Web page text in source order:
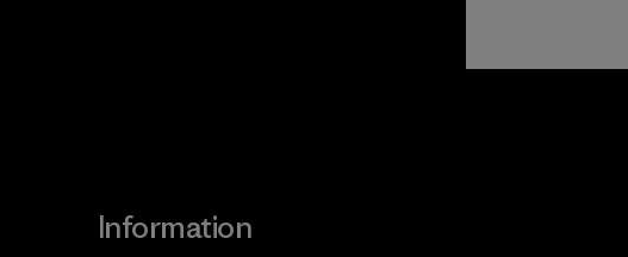
Information